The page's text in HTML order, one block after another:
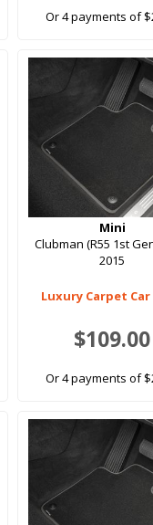
Or 4 payments of
Mini
Clubman (R55 1st
2015
Luxury Carpet
$109.00
Or 4 payments of